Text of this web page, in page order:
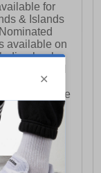
for
& Islands
available on
bank
a Friday will
of that
to the
generally
ex-bank